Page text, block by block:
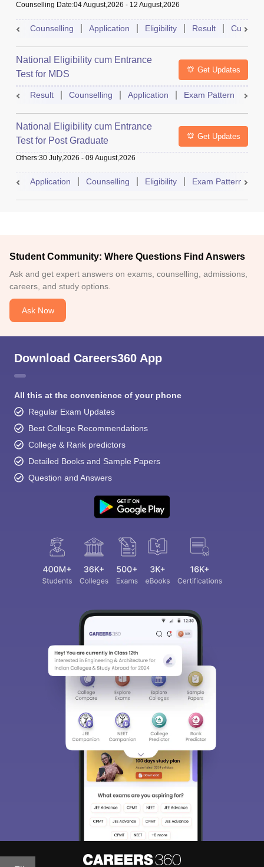
Counselling Date:04 August,2026 - 12 August,2026
Counselling Application Eligibility Result Cutoff
National Eligibility cum Entrance
Test for MDS
Get Updates
Result Counselling Application Exam Pattern
National Eligibility cum Entrance
Test for Post Graduate
Get Updates
Others:30 July,2026 - 09 August,2026
Application Counselling Eligibility Exam Pattern
Student Community: Where Questions Find Answers
Ask and get expert answers on exams, counselling, admissions,
careers, and study options.
Ask Now
Download Careers360 App
All this at the convenience of your phone
Regular Exam Updates
Best College Recommendations
College & Rank predictors
Detailed Books and Sample Papers
Question and Answers